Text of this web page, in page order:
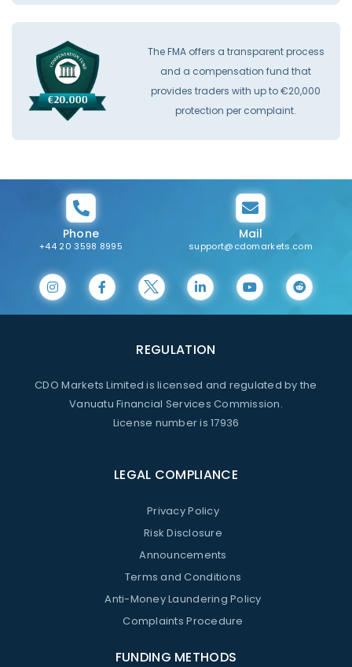
The FMA offers a transparent process
and a compensation fund that
provides traders with up to €20,000
protection per complaint.
Phone
+44 20 3598 8995
Mail
support@cdomarkets.com
REGULATION
CDO Markets Limited is licensed and regulated by the
Vanuatu Financial Services Commission.
License number is 17936
LEGAL COMPLIANCE
Privacy Policy
Risk Disclosure
Announcements
Terms and Conditions
Anti-Money Laundering Policy
Complaints Procedure
FUNDING METHODS